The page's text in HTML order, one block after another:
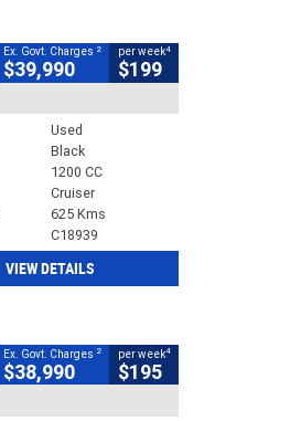
Ex. Govt. Charges 2
$39,990
per week4
$199
Used
Black
1200 CC
Cruiser
625 Kms
C18939
VIEW DETAILS
Ex. Govt. Charges 2
$38,990
per week4
$195